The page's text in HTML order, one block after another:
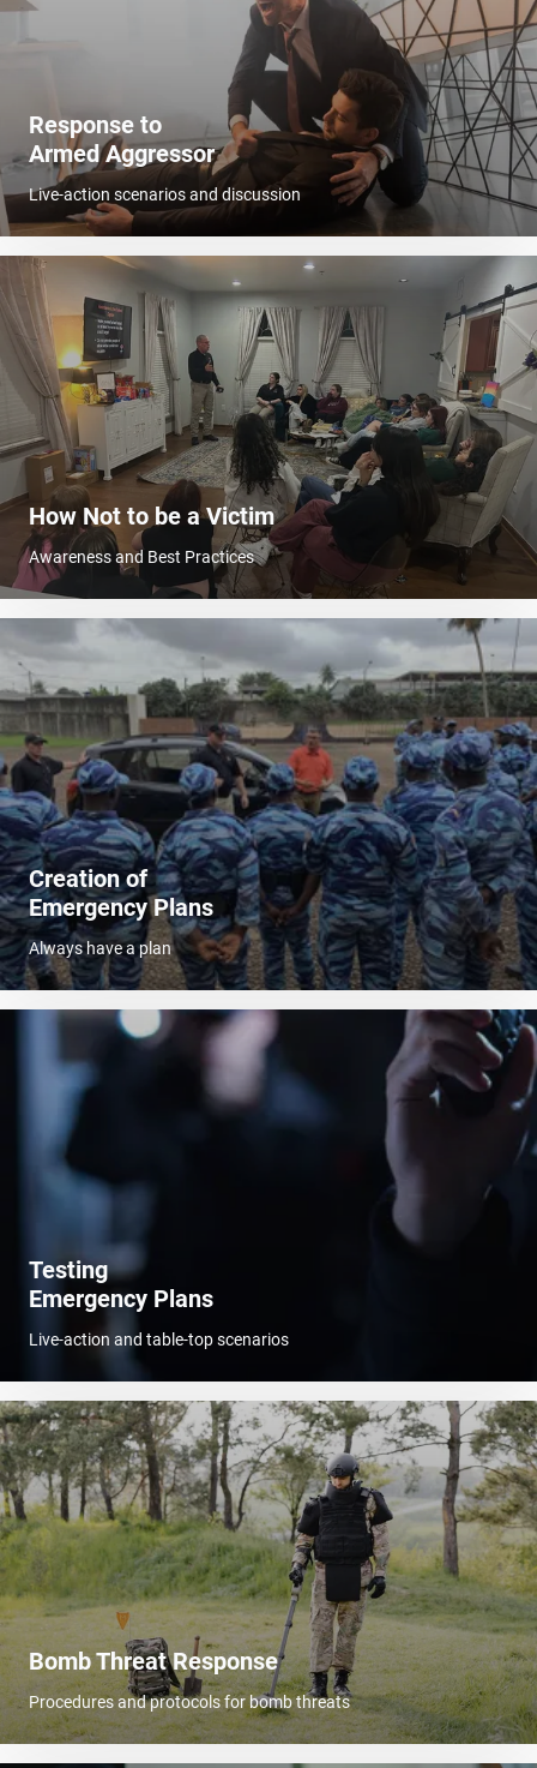
Response to
Armed Aggressor
Live-action scenarios and discussion
How Not to be a Victim
Awareness and Best Practices
Creation of
Emergency Plans
Always have a plan
Testing
Emergency Plans
Live-action and table-top scenarios
Bomb Threat Response
Procedures and protocols for bomb threats